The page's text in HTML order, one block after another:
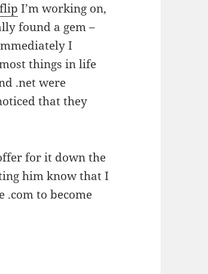
I’m working on,
found a gem –
I
things in life
.net were
that they
for it down the
him know that I
.com to become